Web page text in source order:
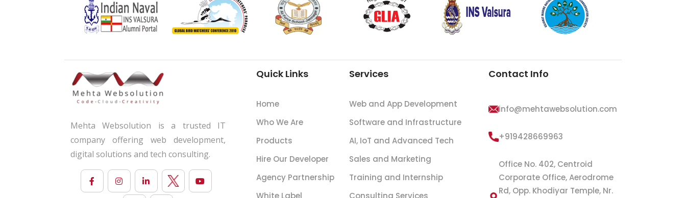
Mehta Websolution is a trusted IT
company offering web development,
digital solutions and tech consulting.
Quick Links
Home
Who We Are
Products
Hire Our Developer
Agency Partnership
White Label
Services
Web and App Development
Software and Infrastructure
AI, IoT and Advanced Tech
Sales and Marketing
Training and Internship
Consulting Services
Contact Info
info@mehtawebsolution.com
+919428669963
Office No. 402, Centroid
Corporate Office, Aerodrome
Rd, Opp. Khodiyar Temple, Nr.